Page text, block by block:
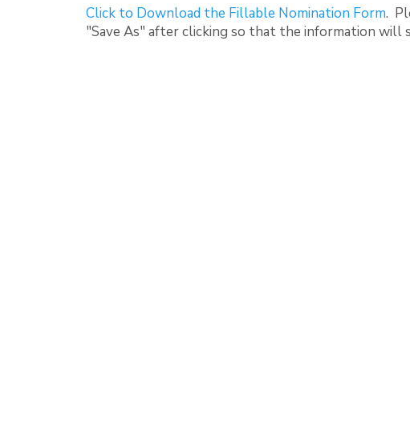
Click to Download the Fillable Nomination Form.
"Save As" after clicking so that the information will